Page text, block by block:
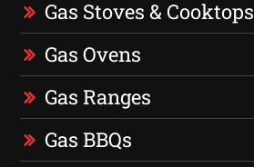
Gas Stoves & Cooktops
Gas Ovens
Gas Ranges
Gas BBQs